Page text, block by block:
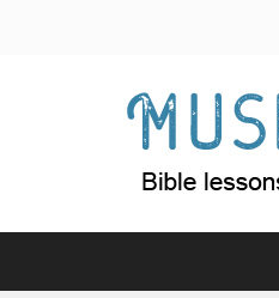
Music
Bible lessons and